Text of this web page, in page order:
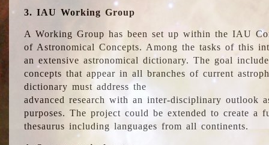
3. IAU Working Group
A Working Group has been set up within the IAU
of Astronomical Concepts. Among the tasks of this
an extensive astronomical dictionary. The goal
concepts that appear in all branches of current
dictionary must address the
advanced research with an inter-disciplinary outlook
purposes. The project could be extended to create a
thesaurus including languages from all continents.